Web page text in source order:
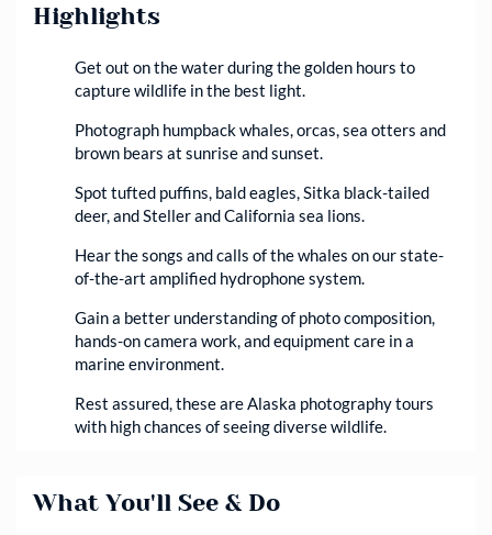
Highlights
Get out on the water during the golden hours to
capture wildlife in the best light.
Photograph humpback whales, orcas, sea otters and
brown bears at sunrise and sunset.
Spot tufted puffins, bald eagles, Sitka black-tailed
deer, and Steller and California sea lions.
Hear the songs and calls of the whales on our state-
of-the-art amplified hydrophone system.
Gain a better understanding of photo composition,
hands-on camera work, and equipment care in a
marine environment.
Rest assured, these are Alaska photography tours
with high chances of seeing diverse wildlife.
What You'll See & Do